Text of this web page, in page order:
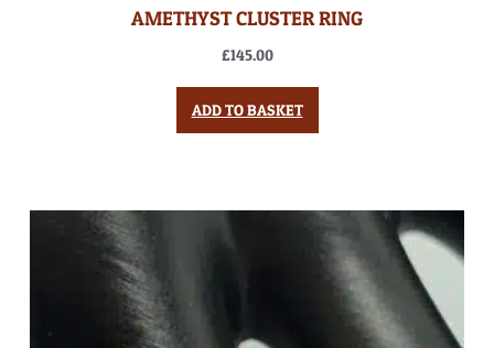
AMETHYST CLUSTER RING
£145.00
ADD TO BASKET